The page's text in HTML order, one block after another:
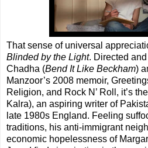
That sense of universal
Blinded by the Light. Directed
Chadha (Bend It Like Beckham)
Manzoor’s 2008 memoir,
Religion, and Rock N’ Roll, it’s
Kalra), an aspiring writer of
late 1980s England. Feeling
traditions, his anti-immigrant
economic hopelessness of